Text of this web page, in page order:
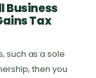
Business
Tax
such as a sole
then you